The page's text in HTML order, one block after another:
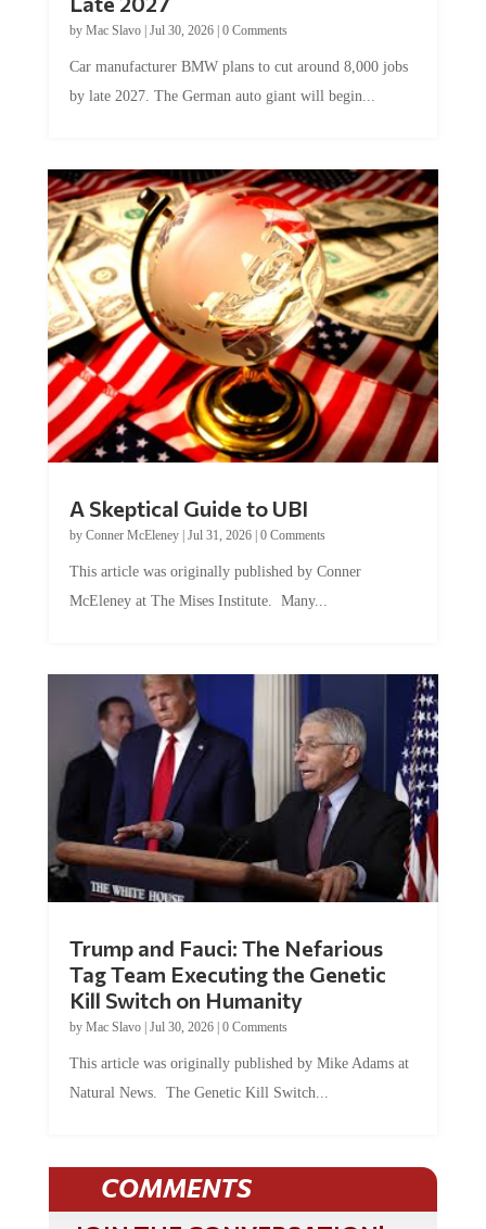
byMac Slavo|Jul 30, 2026
by late 2027. The German auto giant will begin...
by Conner McEleney |Jul 31, 2026|0 Comments
McEleney at The Mises Institute. Many...
Tag Team Executing the Genetic
Kill Switch on Humanity
byMac Slavo |Jul 30, 2026 | 0 Comments
Natural News. The Genetic Kill Switch...
COMMENTS
JOIN THE CONVERSATION!